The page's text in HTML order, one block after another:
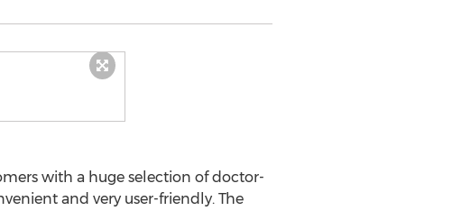
with a huge selection of doctor-
and very user-friendly. The